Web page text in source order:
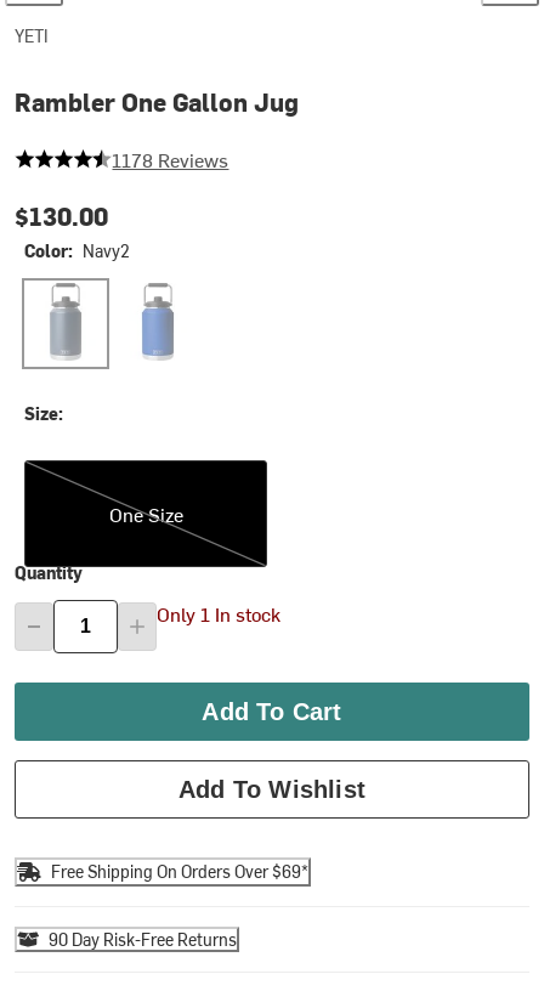
YETI
Rambler One Gallon Jug
4.481324278438031 out of 5 stars
1178 Reviews
$130.00
Color: Navy2
Navy2 Royal Blue
Size:
One Size
One Size
Quantity
Only 1 In stock
Add To Cart
Add To Wishlist
Free Shipping On Orders Over $69*
90 Day Risk-Free Returns